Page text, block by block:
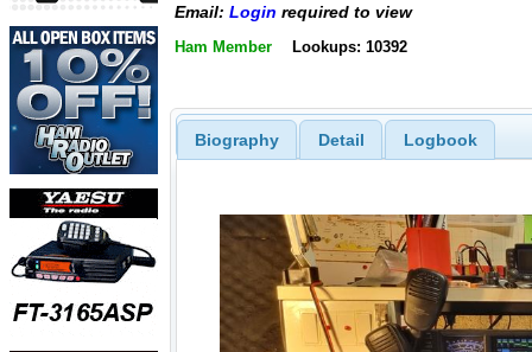
Email: Login required to view
Ham Member Lookups: 10392
Biography Detail Logbook